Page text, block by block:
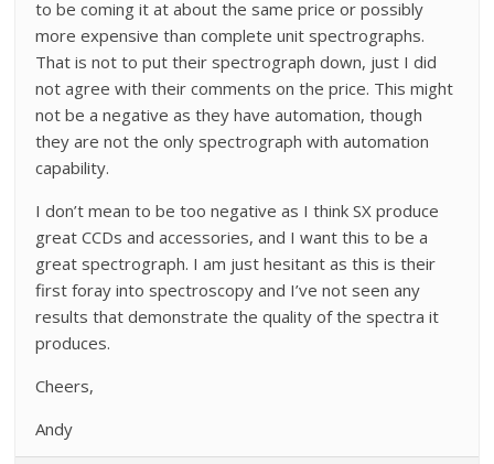
to be coming it at about the same price or possibly
more expensive than complete unit spectrographs.
That is not to put their spectrograph down, just I did
not agree with their comments on the price. This might
not be a negative as they have automation, though
they are not the only spectrograph with automation
capability.
I don’t mean to be too negative as I think SX produce
great CCDs and accessories, and I want this to be a
great spectrograph. I am just hesitant as this is their
first foray into spectroscopy and I’ve not seen any
results that demonstrate the quality of the spectra it
produces.
Cheers,
Andy